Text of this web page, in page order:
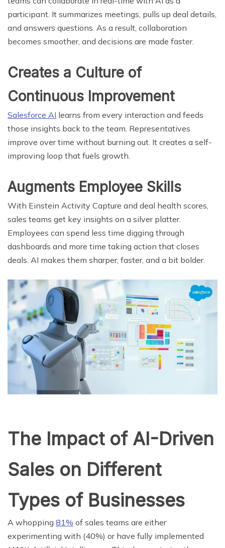
participant. It summarizes meetings, pulls up deal details,
and answers questions. As a result, collaboration
becomes smoother, and decisions are made faster.
Creates a Culture of
Continuous Improvement
Salesforce AI learns from every interaction and feeds
those insights back to the team. Representatives
improve over time without burning out. It creates a self-
improving loop that fuels growth.
Augments Employee Skills
With Einstein Activity Capture and deal health scores,
sales teams get key insights on a silver platter.
Employees can spend less time digging through
dashboards and more time taking action that closes
deals. AI makes them sharper, faster, and a bit bolder.
The Impact of AI-Driven
Sales on Different
Types of Businesses
A whopping 81% of sales teams are either
experimenting with (40%) or have fully implemented